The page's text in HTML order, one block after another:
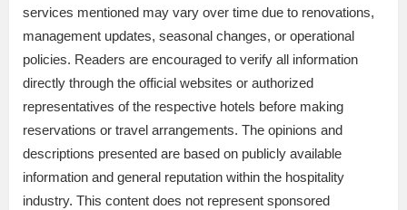
services mentioned may vary over time due to renovations,
management updates, seasonal changes, or operational
policies. Readers are encouraged to verify all information
directly through the official websites or authorized
representatives of the respective hotels before making
reservations or travel arrangements. The opinions and
descriptions presented are based on publicly available
information and general reputation within the hospitality
industry. This content does not represent sponsored